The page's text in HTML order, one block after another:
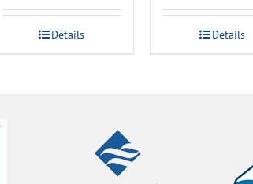
was:
$149.99.
is:
$134.99.
Details Details